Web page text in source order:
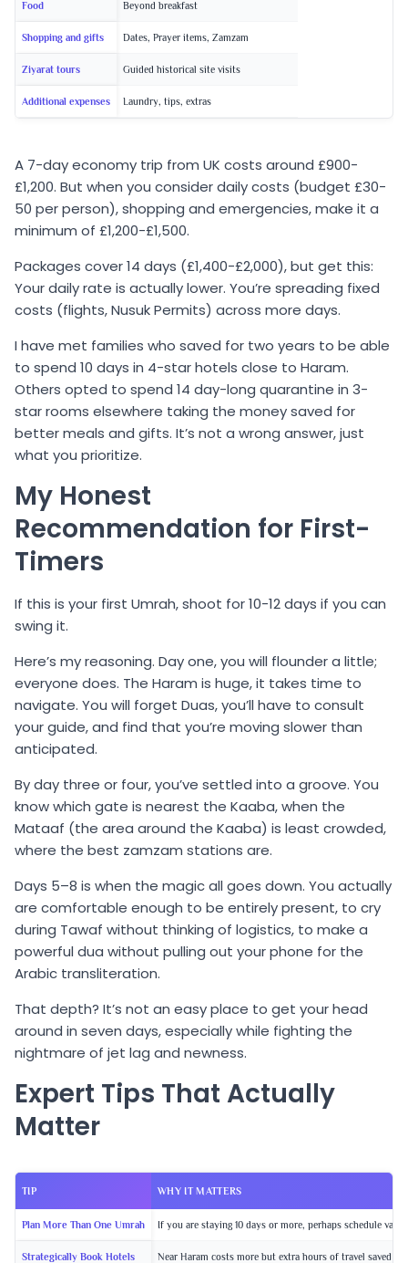
Food Beyond breakfast
Shopping and gifts Dates, Prayer items, Zamzam
Ziyarat tours Guided historical site visits
Additional expenses Laundry, tips, extras
A 7-day economy trip from UK costs around £900-
£1,200. But when you consider daily costs (budget £30-
50 per person), shopping and emergencies, make it a
minimum of £1,200-£1,500.
Packages cover 14 days (£1,400-£2,000), but get this:
Your daily rate is actually lower. You’re spreading fixed
costs (flights, Nusuk Permits) across more days.
I have met families who saved for two years to be able
to spend 10 days in 4-star hotels close to Haram.
Others opted to spend 14 day-long quarantine in 3-
star rooms elsewhere taking the money saved for
better meals and gifts. It’s not a wrong answer, just
what you prioritize.
My Honest
Recommendation for First-
Timers
If this is your first Umrah, shoot for 10-12 days if you can
swing it.
Here’s my reasoning. Day one, you will flounder a little;
everyone does. The Haram is huge, it takes time to
navigate. You will forget Duas, you’ll have to consult
your guide, and find that you’re moving slower than
anticipated.
By day three or four, you’ve settled into a groove. You
know which gate is nearest the Kaaba, when the
Mataaf (the area around the Kaaba) is least crowded,
where the best zamzam stations are.
Days 5–8 is when the magic all goes down. You actually
are comfortable enough to be entirely present, to cry
during Tawaf without thinking of logistics, to make a
powerful dua without pulling out your phone for the
Arabic transliteration.
That depth? It’s not an easy place to get your head
around in seven days, especially while fighting the
nightmare of jet lag and newness.
Expert Tips That Actually
Matter
TIP WHY IT MATTERS
Plan More Than One Umrah If you are staying 10 days or more, perhaps schedule
Strategically Book Hotels Near Haram costs more but extra hours of travel saved